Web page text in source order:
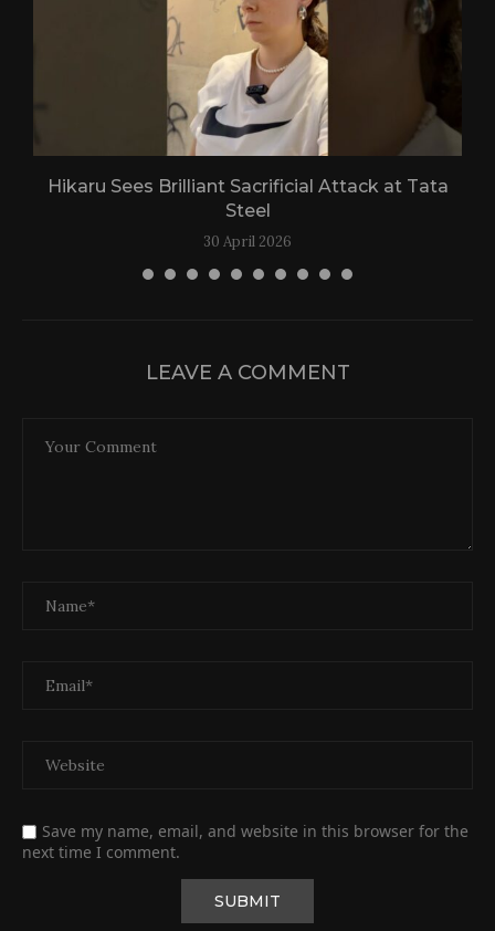
Hikaru Sees Brilliant Sacrificial Attack at Tata
Steel
30 April 2026
LEAVE A COMMENT
Save my name, email, and website in this browser for the
next time I comment.